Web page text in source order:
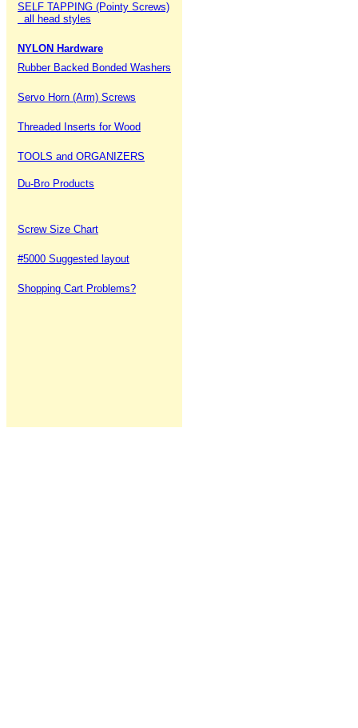
SELF TAPPING (Pointy Screws)
all head styles
NYLON Hardware
Rubber Backed Bonded Washers
Servo Horn (Arm) Screws
Threaded Inserts for Wood
TOOLS and ORGANIZERS
Du-Bro Products
Screw Size Chart
#5000 Suggested layout
Shopping Cart Problems?